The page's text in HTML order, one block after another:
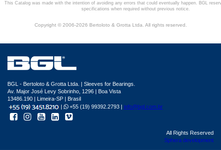
This Catalog was made with the intention of avoiding any errors that could eventually happen. BGL
specifications when required without previous notice.
Copyright © 2006-2026 Bertoloto & Grotta Ltda. All rights reserved.
BGL - Bertoloto & Grotta Ltda. | Sleeves for Bearings.
Av. Major José Levy Sobrinho, 1296 | Boa Vista
13486.190 | Limeira-SP | Brasil
|
+55 (19) 99392.2793 | info@bgl.com.br
All Rights Reserved
Sphera development